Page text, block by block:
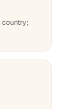
country;